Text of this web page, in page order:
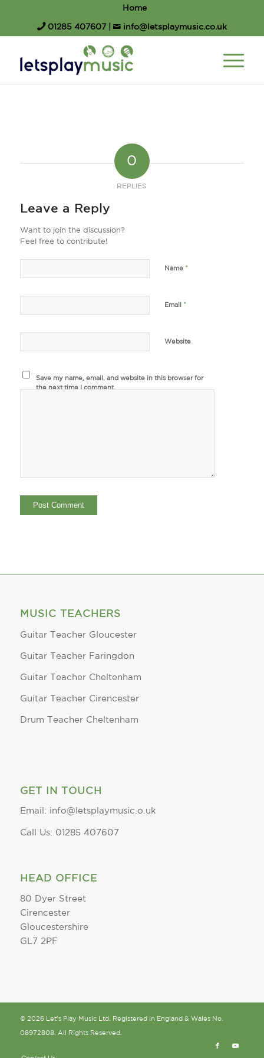
Home
01285 407607| info@letsplaymusic.co.uk
0
REPLIES
Leave a Reply
Want to join the discussion?
Feel free to contribute!
Name *
Email *
Website
Save my name, email, and website in this browser for
the next time I comment.
MUSIC TEACHERS
Guitar Teacher Gloucester
Guitar Teacher Faringdon
Guitar Teacher Cheltenham
Guitar Teacher Cirencester
Drum Teacher Cheltenham
GET IN TOUCH
Email: info@letsplaymusic.o.uk
Call Us: 01285 407607
HEAD OFFICE
80 Dyer Street
Cirencester
Gloucestershire
GL7 2PF
© 2026 Let's Play Music Ltd. Registered in England & Wales No.
08972808. All Rights Reserved.